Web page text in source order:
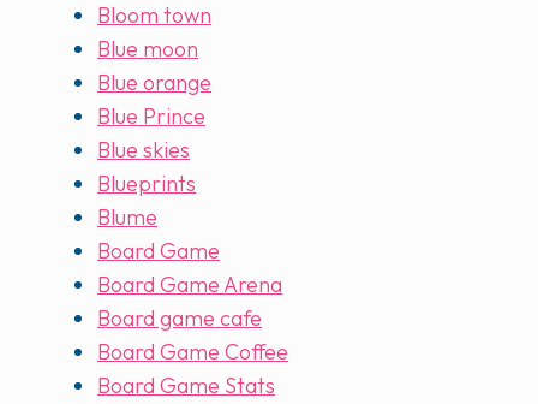
Bloom town
Blue moon
Blue orange
Blue Prince
Blue skies
Blueprints
Blume
Board Game
Board Game Arena
Board game cafe
Board Game Coffee
Board Game Stats